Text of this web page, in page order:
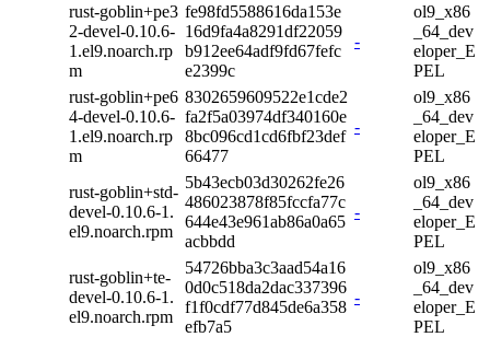
rust-goblin+pe3
2-devel-0.10.6-
1.el9.noarch.rp
m
fe98fd5588616da153e
16d9fa4a8291df22059
b912ee64adf9fd67fefc
e2399c
-
ol9_x86
_64_dev
eloper_E
PEL
rust-goblin+pe6
4-devel-0.10.6-
1.el9.noarch.rp
m
8302659609522e1cde2
fa2f5a03974df340160e
8bc096cd1cd6fbf23def
66477
-
ol9_x86
_64_dev
eloper_E
PEL
rust-goblin+std-
devel-0.10.6-1.
el9.noarch.rpm
5b43ecb03d30262fe26
486023878f85fccfa77c
644e43e961ab86a0a65
acbbdd
-
ol9_x86
_64_dev
eloper_E
PEL
rust-goblin+te-
devel-0.10.6-1.
el9.noarch.rpm
54726bba3c3aad54a16
0d0c518da2dac337396
f1f0cdf77d845de6a358
efb7a5
-
ol9_x86
_64_dev
eloper_E
PEL